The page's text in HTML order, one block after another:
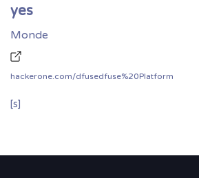
yes
Monde
hackerone.com/dfusedfuse%20Platform
[s]